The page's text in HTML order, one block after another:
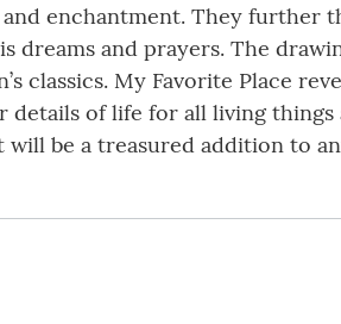
enchantment. They further
dreams and prayers. The
classics. My Favorite Place
details of life for all living
be a treasured addition to